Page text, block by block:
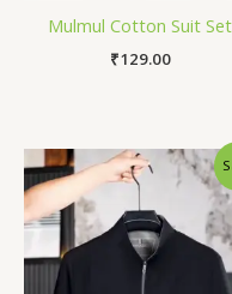
Mulmul Cotton Suit Set
₹129.00
Original
price
₹1,399.00.
is: